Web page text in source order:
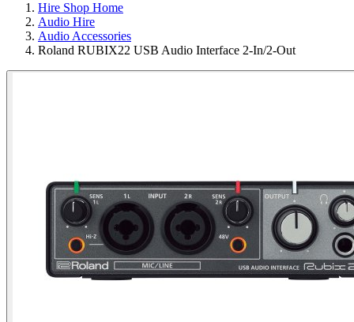
Hire Shop Home
Audio Hire
Audio Accessories
Roland RUBIX22 USB Audio Interface 2-In/2-Out